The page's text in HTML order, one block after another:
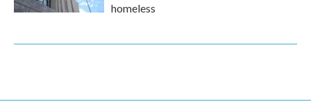
homeless